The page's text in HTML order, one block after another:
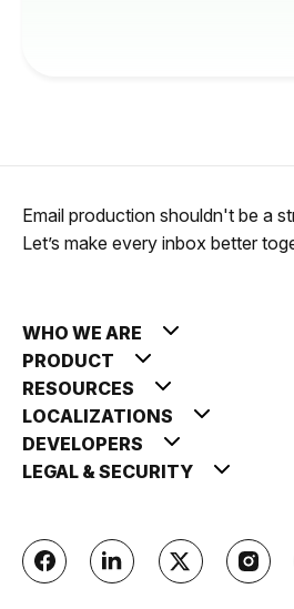
Email production shouldn't be a
Let’s make every inbox better
WHO WE ARE
PRODUCT
RESOURCES
LOCALIZATIONS
DEVELOPERS
LEGAL & SECURITY